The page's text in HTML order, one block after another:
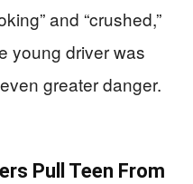
and “crushed,”
young driver was
greater danger.
Pull Teen From